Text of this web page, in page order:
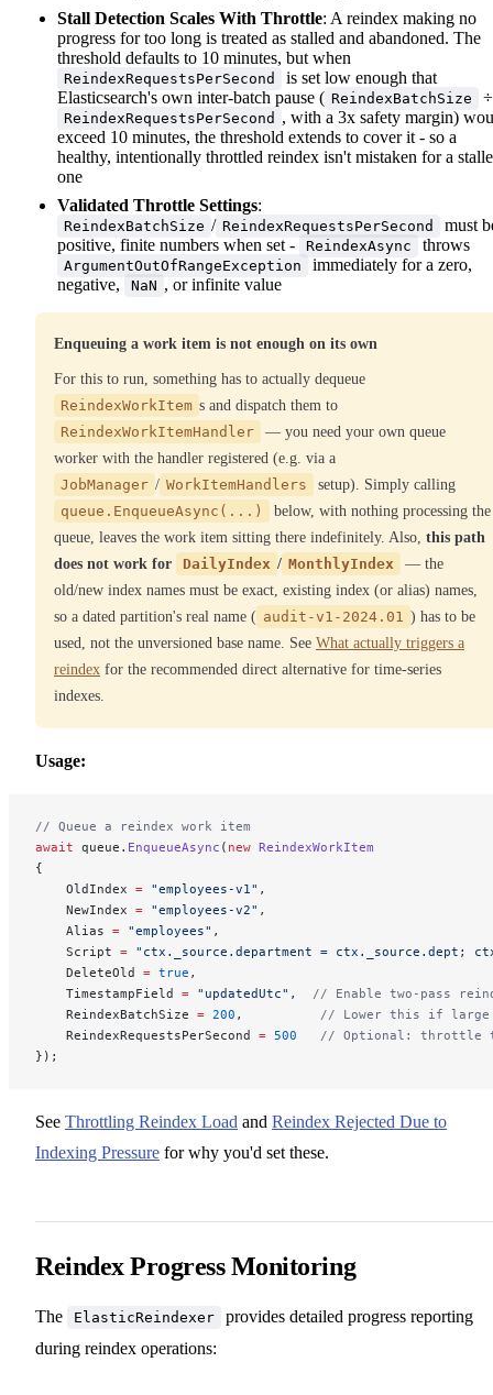
Stall Detection Scales With Throttle: A reindex making no
progress for too long is treated as stalled and abandoned. The
threshold defaults to 10 minutes, but when
ReindexRequestsPerSecond
is set low enough that
Elasticsearch's own inter-batch pause ( ReindexBatchSize ÷
ReindexRequestsPerSecond , with a 3x safety margin)
exceed 10 minutes, the threshold extends to cover it - so a
healthy, intentionally throttled reindex isn't mistaken for a
one
Validated Throttle Settings:
ReindexBatchSize / ReindexRequestsPerSecond
must
positive, finite numbers when set -
ReindexAsync throws
ArgumentOutOfRangeException
immediately for a zero,
negative,
NaN , or infinite value
Enqueuing a work item is not enough on its own
For this to run, something has to actually dequeue
ReindexWorkItem s and dispatch them to
ReindexWorkItemHandler
— you need your own queue
worker with the handler registered (e.g. via a
JobManager / WorkItemHandlers
setup). Simply calling
queue.EnqueueAsync(...)
below, with nothing processing the
queue, leaves the work item sitting there indefinitely. Also, this path
does not work for
DailyIndex / MonthlyIndex
— the
old/new index names must be exact, existing index (or alias) names,
so a dated partition's real name ( audit-v1-2024.01 ) has to be
used, not the unversioned base name. See What actually triggers a
reindex for the recommended direct alternative for time-series
indexes.
Usage:
// Queue a reindex work item
await queue. EnqueueAsync ( new ReindexWorkItem
{
    OldIndex
= "employees-v1" ,
    NewIndex
= "employees-v2" ,
    Alias
= "employees" ,
    Script
= "ctx._source.department = ctx._source.dept;
    DeleteOld
= true ,
    TimestampField
= "updatedUtc" , // Enable two-pass
    ReindexBatchSize
= 200 , // Lower this if large
    ReindexRequestsPerSecond
= 500
// Optional: throttle
});
See Throttling Reindex Load and Reindex Rejected Due to
Indexing Pressure for why you'd set these.
Reindex Progress Monitoring
The ElasticReindexer
provides detailed progress reporting
during reindex operations: